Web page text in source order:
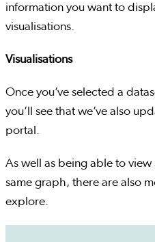
information you want to
visualisations.
Visualisations
Once you’ve selected a
you’ll see that we’ve also
portal.
As well as being able to view
same graph, there are also
explore.